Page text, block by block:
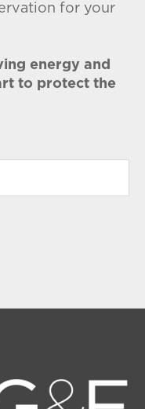
for your
energy and
to protect the